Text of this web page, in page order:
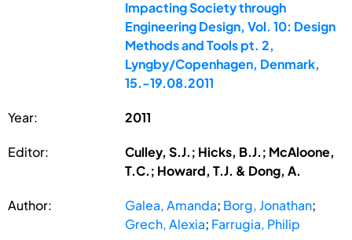
Impacting Society through
Engineering Design, Vol. 10: Design
Methods and Tools pt. 2,
Lyngby/Copenhagen, Denmark,
15.-19.08.2011
Year: 2011
Editor:
Culley, S.J.; Hicks, B.J.; McAloone,
T.C.; Howard, T.J. & Dong, A.
Author: Galea, Amanda; Borg, Jonathan;
Grech, Alexia; Farrugia, Philip